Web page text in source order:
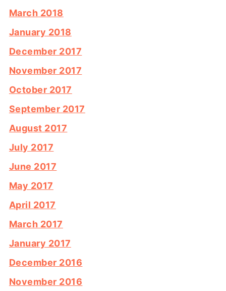
March 2018
January 2018
December 2017
November 2017
October 2017
September 2017
August 2017
July 2017
June 2017
May 2017
April 2017
March 2017
January 2017
December 2016
November 2016